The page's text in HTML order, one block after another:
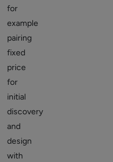
for
example
pairing
fixed
price
for
initial
discovery
and
design
with